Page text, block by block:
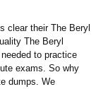
clear their The Beryl
The Beryl
to practice
exams. So why
dumps. We